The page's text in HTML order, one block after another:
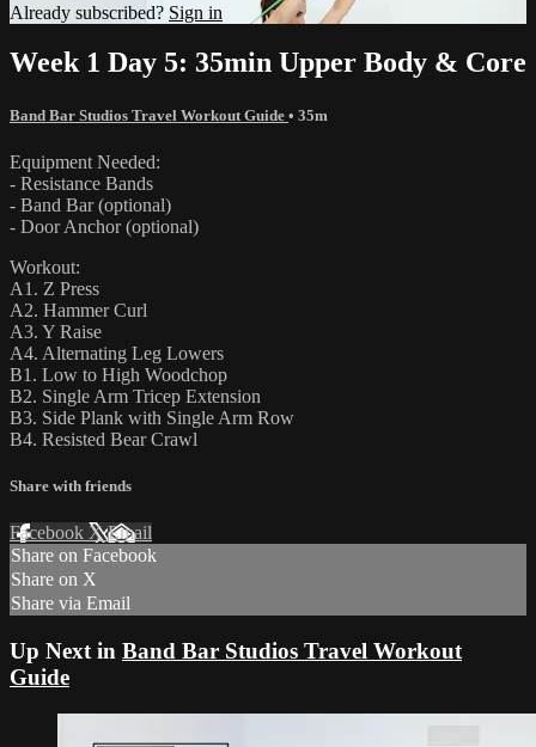
Already subscribed? Sign in
Week 1 Day 5: 35min Upper Body & Core
Band Bar Studios Travel Workout Guide • 35m
Equipment Needed:
- Resistance Bands
- Band Bar (optional)
- Door Anchor (optional)
Workout:
A1. Z Press
A2. Hammer Curl
A3. Y Raise
A4. Alternating Leg Lowers
B1. Low to High Woodchop
B2. Single Arm Tricep Extension
B3. Side Plank with Single Arm Row
B4. Resisted Bear Crawl
Share with friends
Facebook XEmail
Share on Facebook
Share on X
Share via Email
Up Next in Band Bar Studios Travel Workout
Guide